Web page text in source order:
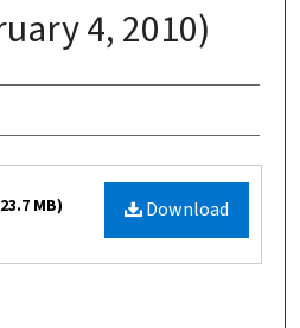
4, 2010)
Download
MB)